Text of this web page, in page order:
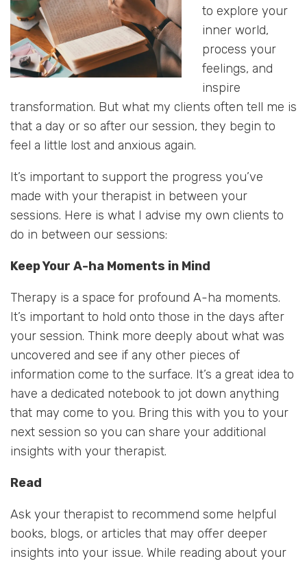
to explore your
inner world,
process your
feelings, and
inspire
transformation. But what my clients often tell me is
that a day or so after our session, they begin to
feel a little lost and anxious again.
It’s important to support the progress you’ve
made with your therapist in between your
sessions. Here is what I advise my own clients to
do in between our sessions:
Keep Your A-ha Moments in Mind
Therapy is a space for profound A-ha moments.
It’s important to hold onto those in the days after
your session. Think more deeply about what was
uncovered and see if any other pieces of
information come to the surface. It’s a great idea to
have a dedicated notebook to jot down anything
that may come to you. Bring this with you to your
next session so you can share your additional
insights with your therapist.
Read
Ask your therapist to recommend some helpful
books, blogs, or articles that may offer deeper
insights into your issue. While reading about your